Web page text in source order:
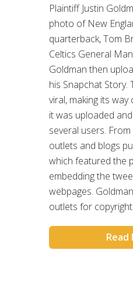
Plaintiff Justin
photo of New
quarterback, Tom
Celtics General
Goldman then
his Snapchat Story.
viral, making its
it was uploaded
several users.
outlets and blogs
which featured the
embedding the
webpages.
outlets for
Read